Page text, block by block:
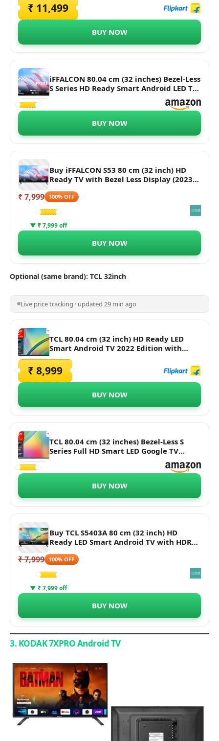
₹ 11,499
BUY NOW
iFFALCON 80.04 cm (32 inches) Bezel-Less
S Series HD Ready Smart Android LED TV
BUY NOW
Buy iFFALCON S53 80 cm (32 inch) HD
Ready TV with Bezel Less Display (2023
₹ 7,999 100% OFF
▼ ₹ 7,999 off
BUY NOW
Optional (same brand): TCL 32inch
Live price tracking · updated 29 min ago
TCL 80.04 cm (32 inch) HD Ready LED
Smart Android TV 2022 Edition with
Google Assistant
₹ 8,999
BUY NOW
TCL 80.04 cm (32 inches) Bezel-Less S
Series Full HD Smart LED Google TV
BUY NOW
Buy TCL S5403A 80 cm (32 inch) HD
Ready LED Smart Android TV with HDR
₹ 7,999 100% OFF
▼ ₹ 7,999 off
BUY NOW
3. KODAK 7XPRO Android TV